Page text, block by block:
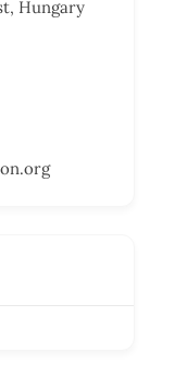
Hungary